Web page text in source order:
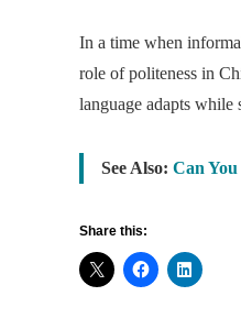
In a time when
role of politeness in
language adapts while
See Also: Can
Share this: